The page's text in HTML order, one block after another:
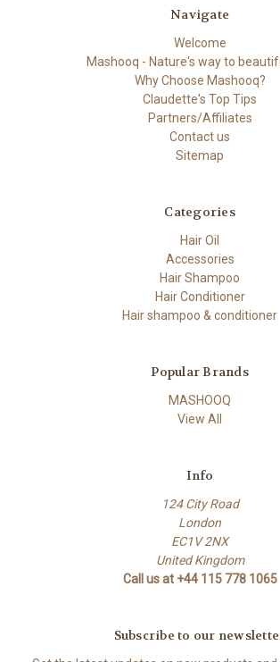
Navigate
Welcome
Mashooq - Nature's way to
Why Choose Mashooq?
Claudette's Top Tips
Partners/Affiliates
Contact us
Sitemap
Categories
Hair Oil
Accessories
Hair Shampoo
Hair Conditioner
Hair shampoo & conditioner
Popular Brands
MASHOOQ
View All
Info
124 City Road
London
EC1V 2NX
United Kingdom
Call us at +44 115 778 1065
Subscribe to our